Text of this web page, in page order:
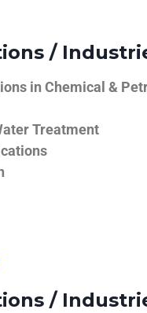
/
in Chemical &
Treatment
/